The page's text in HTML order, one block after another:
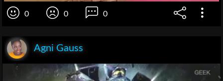
0 0 0
Agni Gauss